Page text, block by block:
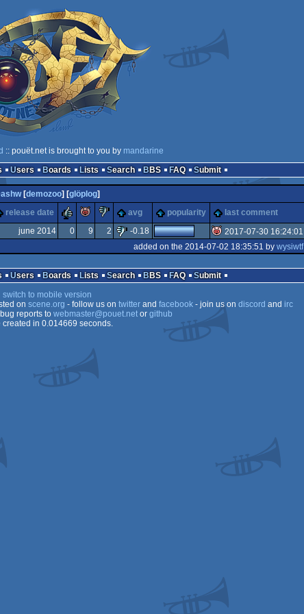
:: pouët.net is brought to you by mandarine
Users Boards Lists Search BBS FAQ Submit
[demozoo] [glöplog]
release date rulezpiggiesucks
avg popularity last comment
june 2014 0 9 2 -0.18
2017-07-30 16:24:01
added on the 2014-07-02 18:35:51 by wysiwtf
Users Boards Lists Search BBS FAQ
Submit
switch to mobile version
on scene.org - follow us on twitterand facebook- join us on discord and irc
reports to webmaster@pouet.netor github
created in 0.014669 seconds.